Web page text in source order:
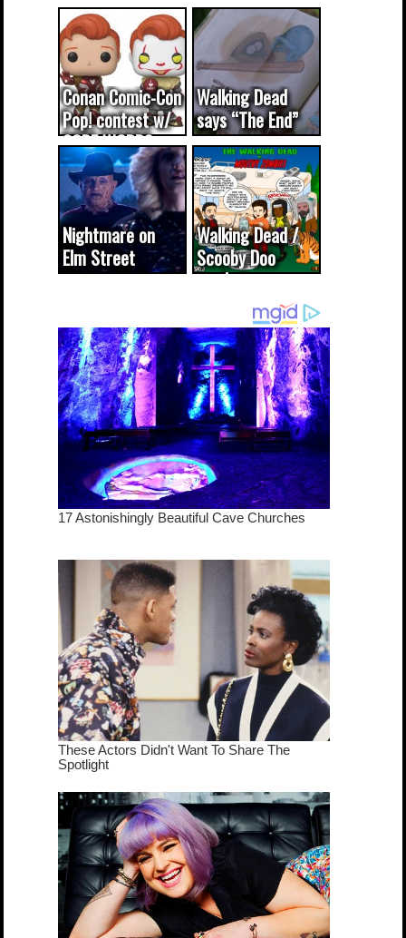
Conan Comic-Con
Pop! contest w/
CODE WORDS
(updated...
Walking Dead
says “The End”
Nightmare on
Elm Street
cameo was a
true...
Walking Dead /
Scooby Doo
mash-up